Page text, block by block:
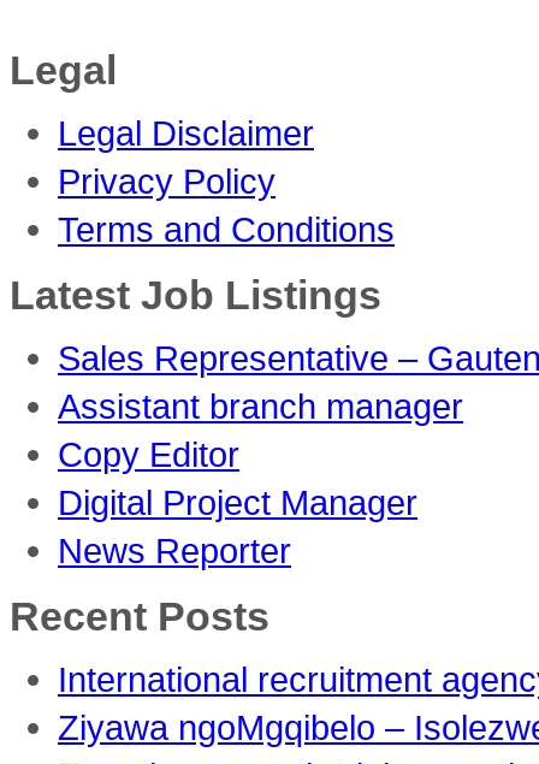
Legal
Legal Disclaimer
Privacy Policy
Terms and Conditions
Latest Job Listings
Sales Representative –
Assistant branch manager
Copy Editor
Digital Project Manager
News Reporter
Recent Posts
International recruitment
Ziyawa ngoMgqibelo –